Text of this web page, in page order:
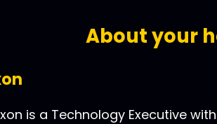
About your
is a Technology Executive